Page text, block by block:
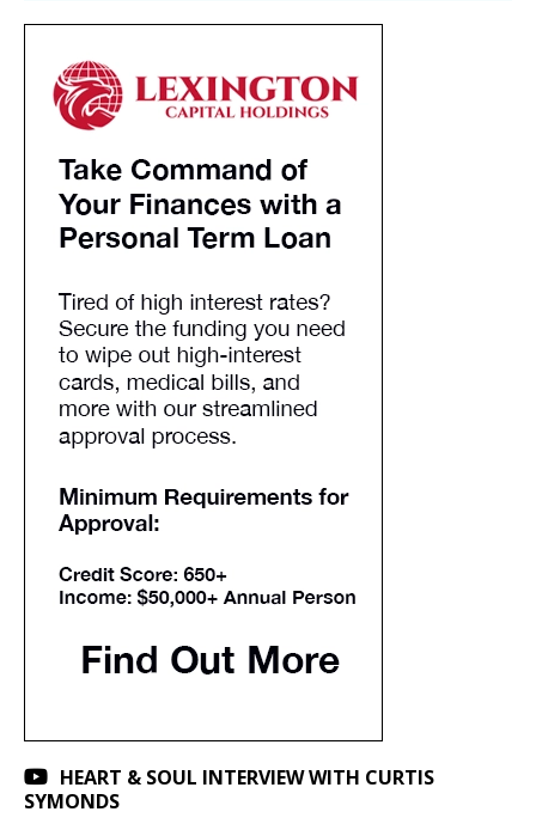
HEART & SOUL INTERVIEW WITH CURTIS
SYMONDS